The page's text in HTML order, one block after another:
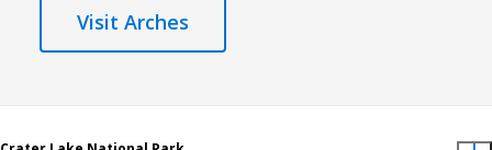
Visit Arches